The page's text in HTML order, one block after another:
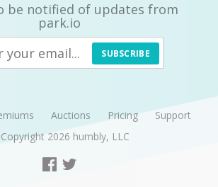
be notified of updates from
park.io
SUBSCRIBE
Auctions Pricing
Support
2026 humbly, LLC